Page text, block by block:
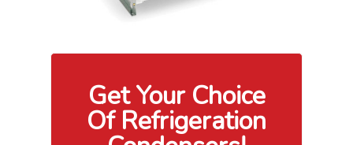
Get Your Choice
Of Refrigeration